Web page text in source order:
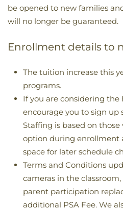
be opened to new families
will no longer be guaranteed.
Enrollment details to
The tuition increase this
programs.
If you are considering
encourage you to sign up
Staffing is based on
option during enrollment
space for later schedule
Terms and Conditions
cameras in the
parent participation
additional PSA Fee. We